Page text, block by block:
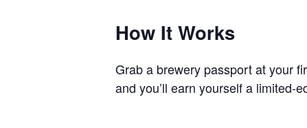
How It Works
Grab a brewery passport at your
and you’ll earn yourself a limited-